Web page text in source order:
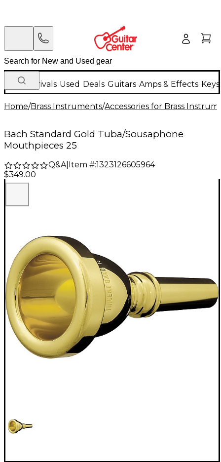
New Arrivals Used Deals Guitars Amps & Effects
Home/Brass Instruments/Accessories for Brass
Bach Standard Gold Tuba/Sousaphone
Mouthpieces 25
Q&A| Item #:1323126605964
$349.00